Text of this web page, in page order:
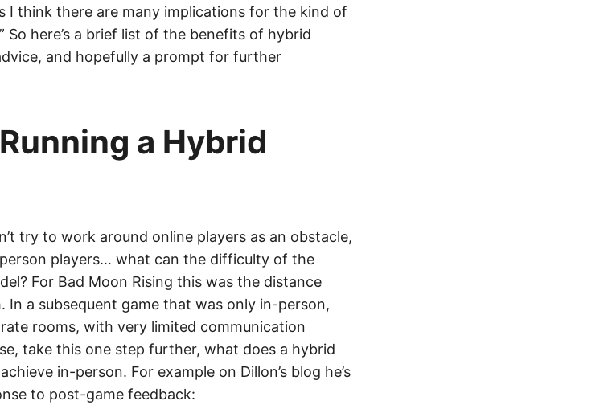
I think there are many implications for the kind of
So here’s a brief list of the benefits of hybrid
and hopefully a prompt for further
a Hybrid
try to work around online players as an obstacle,
players… what can the difficulty of the
For Bad Moon Rising this was the distance
a subsequent game that was only in-person,
rooms, with very limited communication
take this one step further, what does a hybrid
in-person. For example on Dillon’s blog he’s
to post-game feedback: